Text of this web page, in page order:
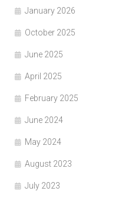
January 2026
October 2025
June 2025
April 2025
February 2025
June 2024
May 2024
August 2023
July 2023